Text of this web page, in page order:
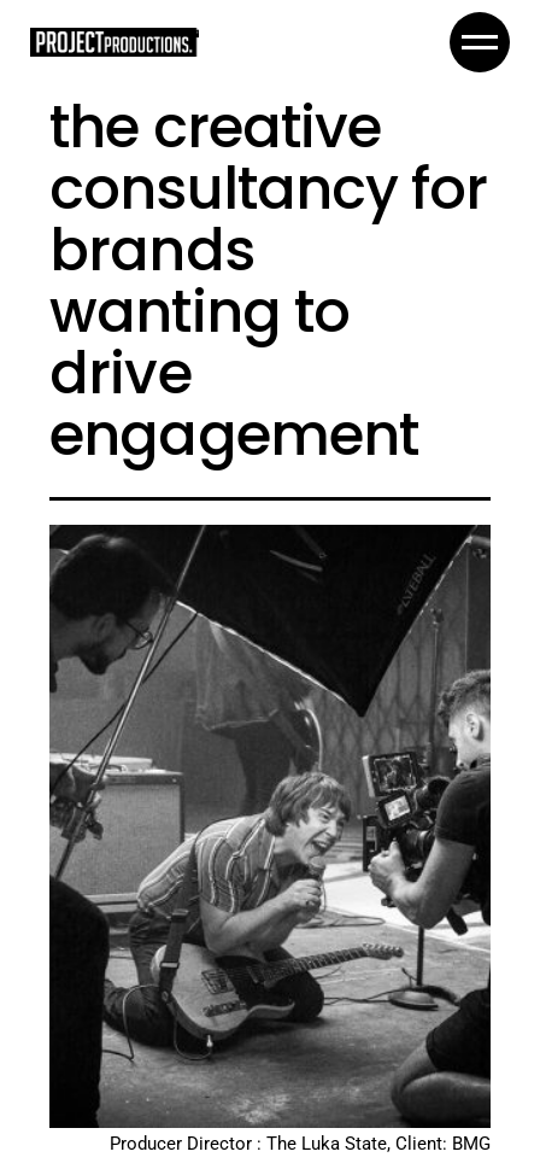
the creative
consultancy for
brands
wanting to
drive
engagement
Producer Director : The Luka State, Client: BMG